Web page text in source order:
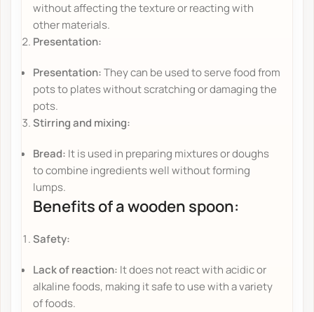
without affecting the texture or reacting with
other materials.
Presentation:
Presentation:They can be used to serve food from
pots to plates without scratching or damaging the
pots.
Stirring and mixing:
Bread: It is used in preparing mixtures or doughs
to combine ingredients well without forming
lumps.
Benefits of a wooden spoon:
Safety:
Lack of reaction: It does not react with acidic or
alkaline foods, making it safe to use with a variety
of foods.